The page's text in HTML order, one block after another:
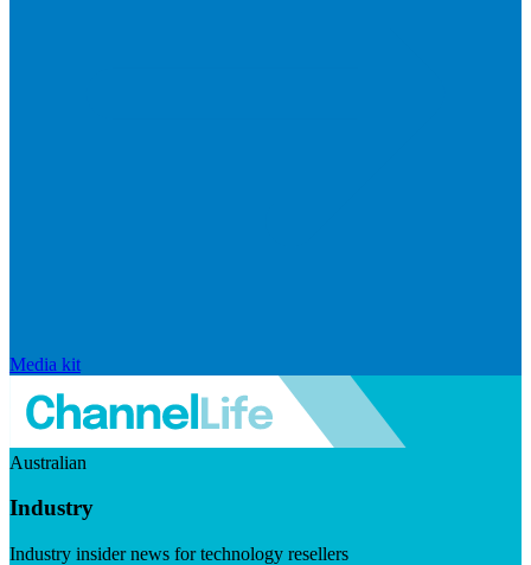
Media kit
Australian
Industry
Industry insider news for technology resellers